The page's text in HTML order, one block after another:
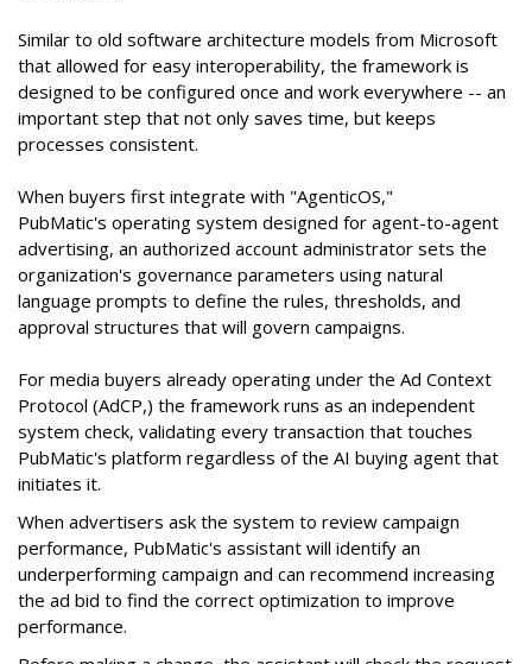
Similar to old software architecture models from Microsoft
that allowed for easy interoperability, the framework is
designed to be configured once and work everywhere -- an
important step that not only saves time, but keeps
processes consistent.
When buyers first integrate with "AgenticOS,"
PubMatic's operating system designed for agent-to-agent
advertising, an authorized account administrator sets the
organization's governance parameters using natural
language prompts to define the rules, thresholds, and
approval structures that will govern campaigns.
For media buyers already operating under the Ad Context
Protocol (AdCP,) the framework runs as an independent
system check, validating every transaction that touches
PubMatic's platform regardless of the AI buying agent that
initiates it.
When advertisers ask the system to review campaign
performance, PubMatic's assistant will identify an
underperforming campaign and can recommend increasing
the ad bid to find the correct optimization to improve
performance.